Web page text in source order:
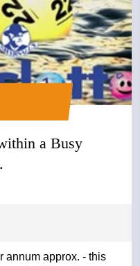
a Busy
approx. - this